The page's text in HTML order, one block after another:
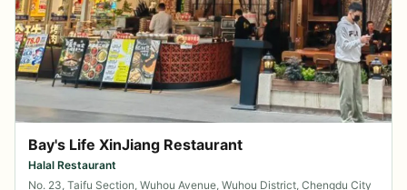
Bay's Life XinJiang Restaurant
Halal Restaurant
No. 23, Taifu Section, Wuhou Avenue, Wuhou District, Chengdu City